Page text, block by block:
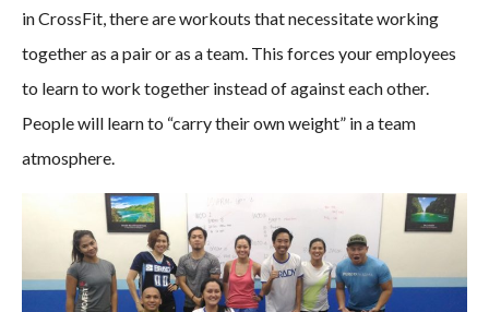
in CrossFit, there are workouts that necessitate working
together as a pair or as a team. This forces your employees
to learn to work together instead of against each other.
People will learn to “carry their own weight” in a team
atmosphere.